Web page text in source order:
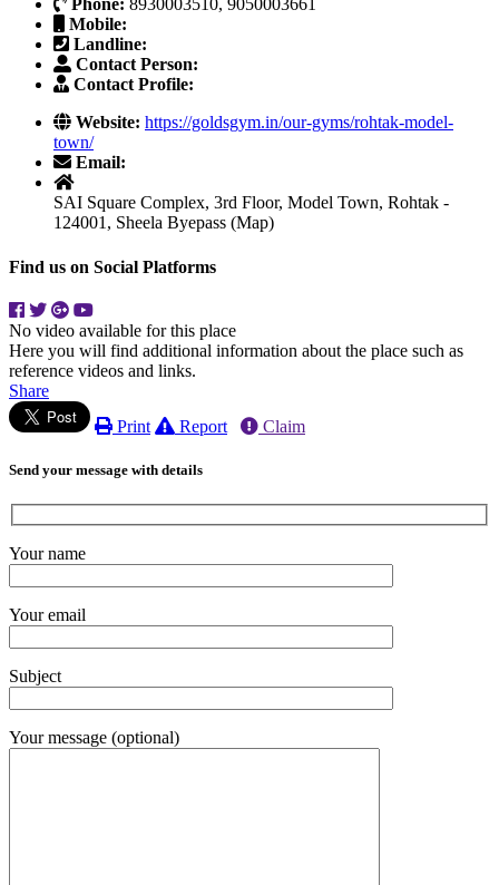
Phone: 8930003510, 9050003661
Mobile:
Landline:
Contact Person:
Contact Profile:
Website: https://goldsgym.in/our-gyms/rohtak-model-
town/
Email:
SAI Square Complex, 3rd Floor, Model Town, Rohtak -
124001, Sheela Byepass (Map)
Find us on Social Platforms
No video available for this place
Here you will find additional information about the place such as
reference videos and links.
Share
Print
Report Claim
Send your message with details
Your name
Your email
Subject
Your message (optional)